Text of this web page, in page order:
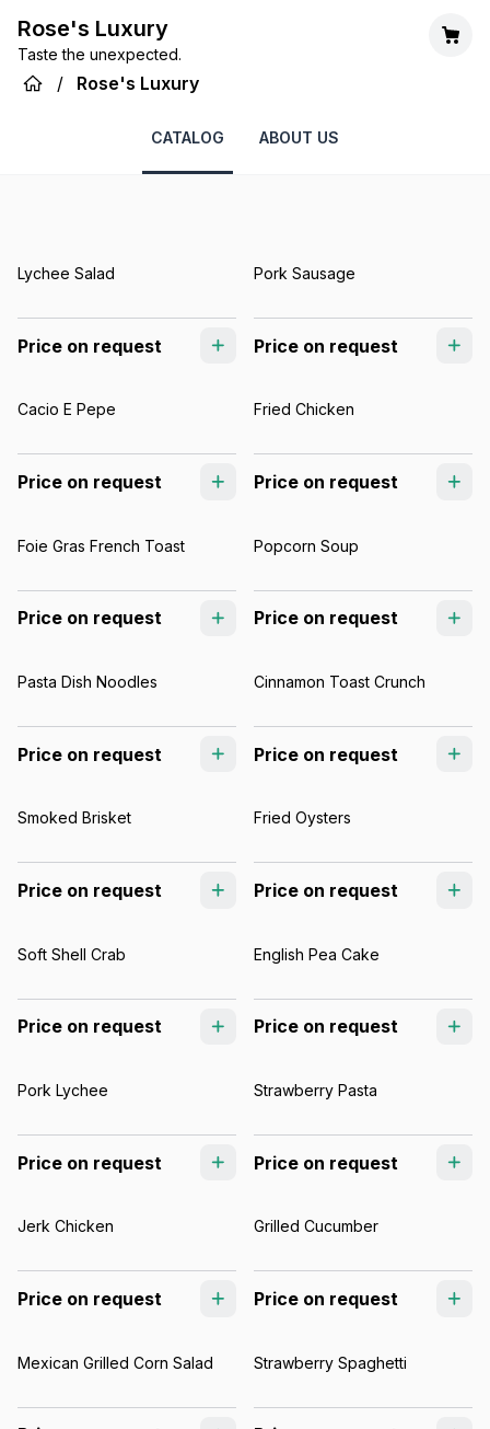
Rose's Luxury
Taste the unexpected.
/ Rose's Luxury
CATALOG ABOUT US
Lychee Salad
Price on request
Pork Sausage
Price on request
Cacio E Pepe
Price on request
Fried Chicken
Price on request
Foie Gras French Toast
Price on request
Popcorn Soup
Price on request
Pasta Dish Noodles
Price on request
Cinnamon Toast Crunch
Price on request
Smoked Brisket
Price on request
Fried Oysters
Price on request
Soft Shell Crab
Price on request
English Pea Cake
Price on request
Pork Lychee
Price on request
Strawberry Pasta
Price on request
Jerk Chicken
Price on request
Grilled Cucumber
Price on request
Mexican Grilled Corn Salad Strawberry Spaghetti